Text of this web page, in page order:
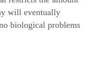
will eventually
biological problems